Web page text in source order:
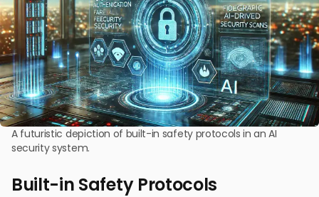
A futuristic depiction of built-in safety protocols in an AI
security system.
Built-in Safety Protocols